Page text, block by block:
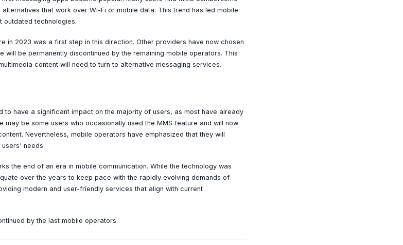
that work over Wi-Fi or mobile data. This trend has led mobile
outdated technologies.
in 2023 was a first step in this direction. Other providers have now chosen
will be permanently discontinued by the remaining mobile operators. This
content will need to turn to alternative messaging services.
to have a significant impact on the majority of users, as most have already
be some users who occasionally used the MMS feature and will now
Nevertheless, mobile operators have emphasized that they will
needs.
the end of an era in mobile communication. While the technology was
over the years to keep pace with the rapidly evolving demands of
modern and user-friendly services that align with current
by the last mobile operators.